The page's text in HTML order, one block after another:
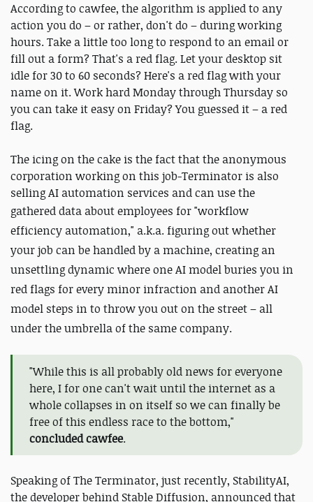
According to cawfee, the algorithm is applied to any
action you do – or rather, don't do – during working
hours. Take a little too long to respond to an email or
fill out a form? That's a red flag. Let your desktop sit
idle for 30 to 60 seconds? Here's a red flag with your
name on it. Work hard Monday through Thursday so
you can take it easy on Friday? You guessed it – a red
flag.
The icing on the cake is the fact that the anonymous
corporation working on this job-Terminator is also
selling AI automation services and can use the
gathered data about employees for "workflow
efficiency automation," a.k.a. figuring out whether
your job can be handled by a machine, creating an
unsettling dynamic where one AI model buries you in
red flags for every minor infraction and another AI
model steps in to throw you out on the street – all
under the umbrella of the same company.
"While this is all probably old news for everyone
here, I for one can't wait until the internet as a
whole collapses in on itself so we can finally be
free of this endless race to the bottom,"
concluded cawfee.
Speaking of The Terminator, just recently, StabilityAI,
the developer behind Stable Diffusion, announced that